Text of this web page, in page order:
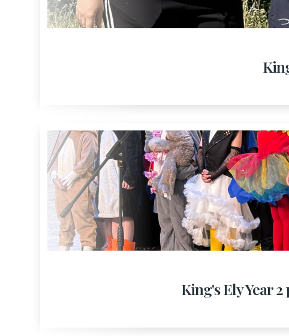
King's Ely Year